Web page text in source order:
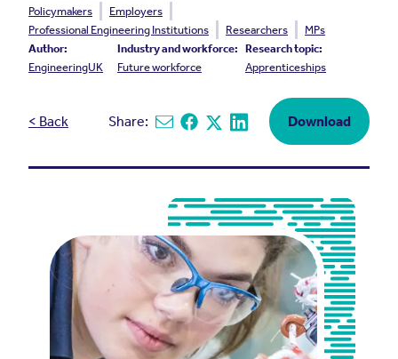
Policymakers
Employers
Professional Engineering Institutions
Researchers
MPs
Author:
EngineeringUK
Industry and workforce:
Future workforce
Research topic:
Apprenticeships
< Back Share: Share via email
Share on Facebook
Share on X
Share on Linkedin
Download